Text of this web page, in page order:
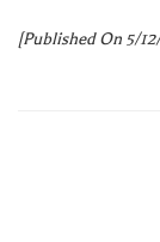
[Published On 5/